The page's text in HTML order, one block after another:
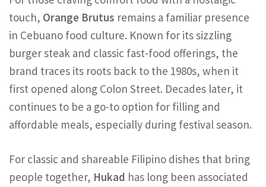
touch, Orange Brutus remains a familiar presence
in Cebuano food culture. Known for its sizzling
burger steak and classic fast-food offerings, the
brand traces its roots back to the 1980s, when it
first opened along Colon Street. Decades later, it
continues to be a go-to option for filling and
affordable meals, especially during festival season.
For classic and shareable Filipino dishes that bring
people together, Hukad has long been associated